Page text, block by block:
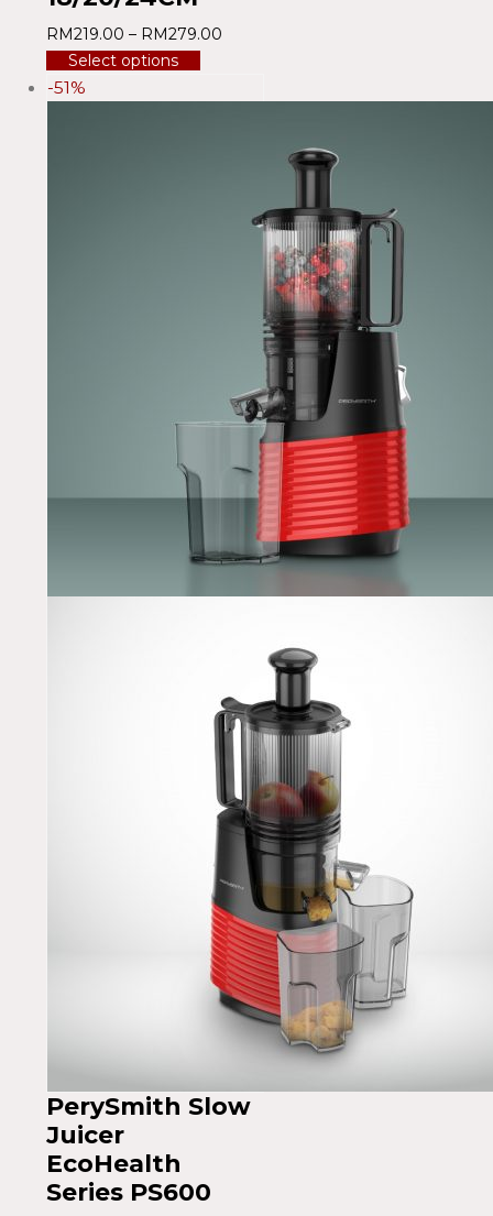
RM219.00 – RM279.00
Select options
-51%
PerySmith Slow
Juicer
EcoHealth
Series PS600